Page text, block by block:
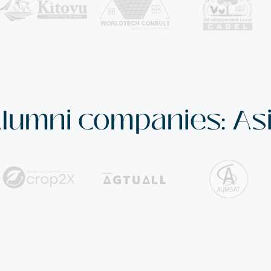
companies: